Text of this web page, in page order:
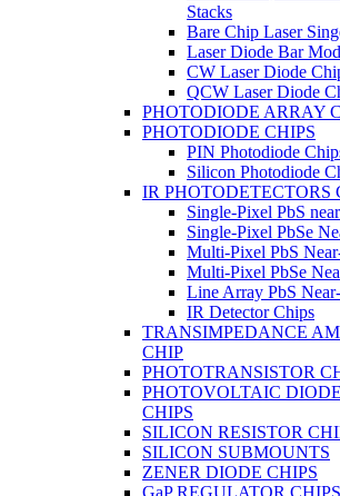
Stacks
Bare Chip Laser
Laser Diode Bar
CW Laser Diode
QCW Laser Diode
PHOTODIODE ARRAY
PHOTODIODE CHIPS
PIN Photodiode
Silicon Photodiode
IR PHOTODETECTORS
Single-Pixel PbS
Single-Pixel PbSe
Multi-Pixel PbS
Multi-Pixel PbSe
Line Array PbS
IR Detector Chips
TRANSIMPEDANCE
CHIP
PHOTOTRANSISTOR
PHOTOVOLTAIC
CHIPS
SILICON RESISTOR
SILICON SUBMOUNTS
ZENER DIODE CHIPS
GaP REGULATOR CHIPS